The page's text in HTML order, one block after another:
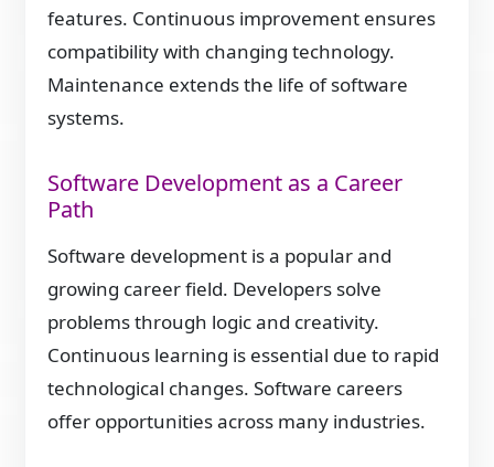
features. Continuous improvement ensures
compatibility with changing technology.
Maintenance extends the life of software
systems.
Software Development as a Career
Path
Software development is a popular and
growing career field. Developers solve
problems through logic and creativity.
Continuous learning is essential due to rapid
technological changes. Software careers
offer opportunities across many industries.